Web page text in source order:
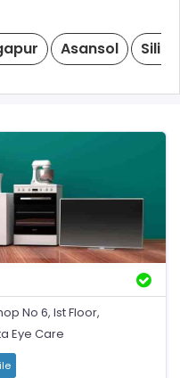
Asansol
No 6, Ist Floor,
Eye Care